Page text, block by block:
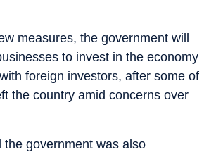
measures, the government will
to invest in the economy
foreign investors, after some of
the country amid concerns over
the government was also